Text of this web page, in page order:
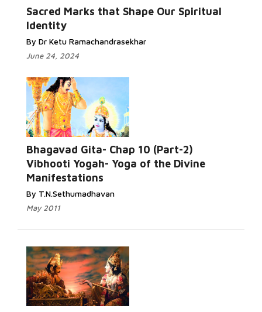
Sacred Marks that Shape Our Spiritual
Identity
By Dr Ketu Ramachandrasekhar
June 24, 2024
Bhagavad Gita- Chap 10 (Part-2)
Vibhooti Yogah- Yoga of the Divine
Manifestations
By T.N.Sethumadhavan
May 2011